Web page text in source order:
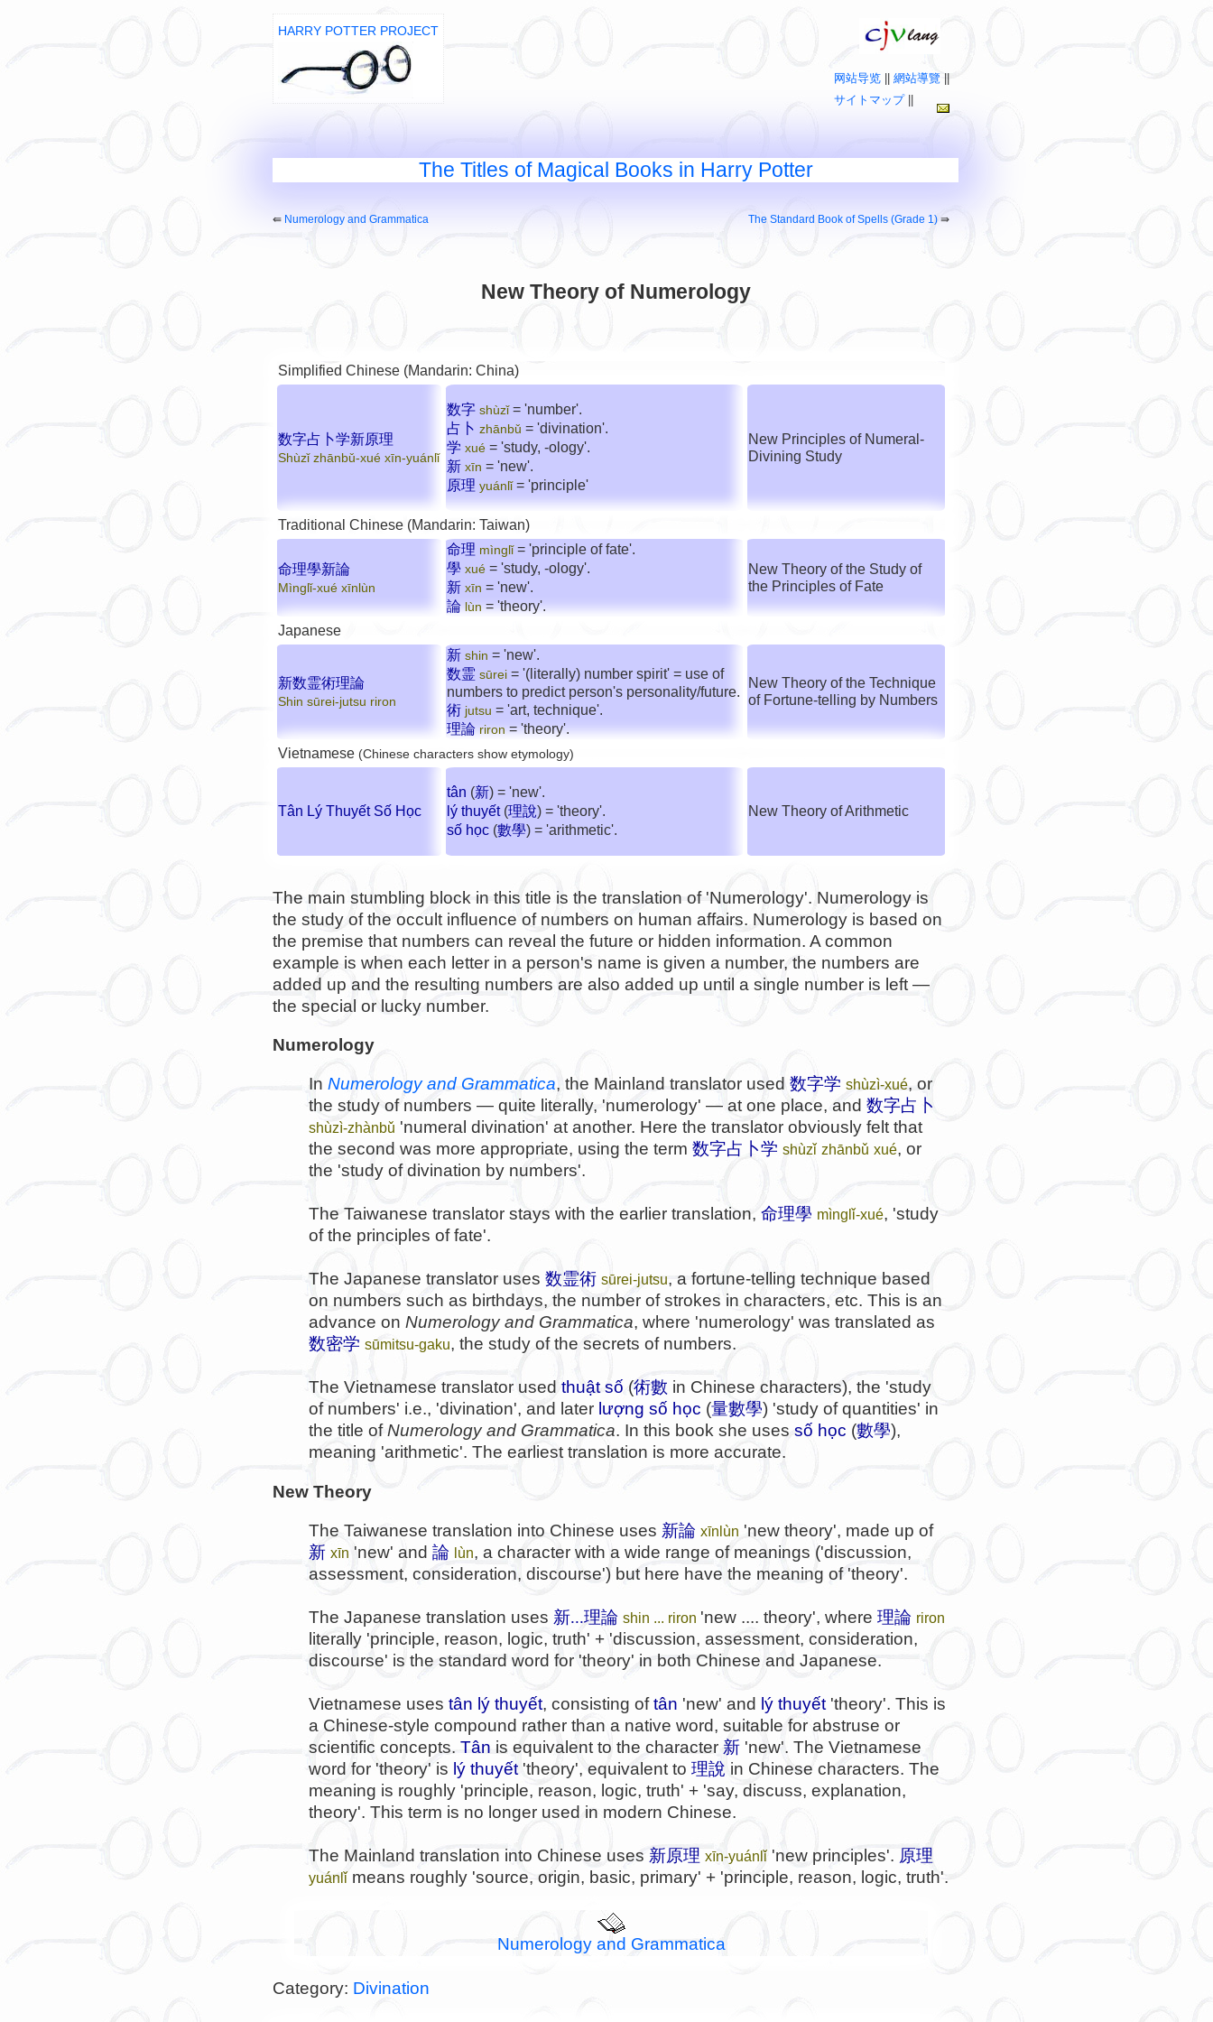
HARRY POTTER PROJECT
网站导览 網站導覽
サイトマップ||
The Titles of Magical Books in Harry Potter
New Theory of Numerology
⇚ Numerology and Grammatica The Standard Book of Spells (Grade 1) ⇛
Simplified Chinese (Mandarin: China)
数字占卜学新原理
Shùzǐ zhānbǔ-xué xīn-yuánlǐ
数字 shùzǐ= 'number'.
占卜 zhānbǔ = 'divination'.
学 xué = 'study, -ology'.
新 xīn = 'new'.
原理 yuánlǐ= 'principle'
New Principles of Numeral-
Divining Study
Traditional Chinese (Mandarin: Taiwan)
命理學新論
Mìnglǐ-xué xīnlùn
命理 mìnglǐ= 'principle of fate'.
學 xué = 'study, -ology'.
新 xīn = 'new'.
論 lùn= 'theory'.
New Theory of the Study of
the Principles of Fate
Japanese
新数霊術理論
Shin sūrei-jutsu riron
新 shin = 'new'.
数霊 sūrei = '(literally) number spirit' = use of
numbers to predict person's personality/future.
術 jutsu = 'art, technique'.
理論 riron= 'theory'.
New Theory of the Technique
of Fortune-telling by Numbers
Vietnamese (Chinese characters show etymology)
Tân Lý Thuyết Số Học
tân (新) = 'new'.
lý thuyết(理說) = 'theory'.
số học (數學) = 'arithmetic'.
New Theory of Arithmetic
The main stumbling block in this title is the translation of 'Numerology'. Numerology is
the study of the occult influence of numbers on human affairs. Numerology is based on
the premise that numbers can reveal the future or hidden information. A common
example is when each letter in a person's name is given a number, the numbers are
added up and the resulting numbers are also added up until a single number is left —
the special or lucky number.
Numerology
In Numerology and Grammatica, the Mainland translator used 数字学 shùzì-xué, or
the study of numbers — quite literally, 'numerology' — at one place, and 数字占卜
shùzì-zhànbǔ 'numeral divination' at another. Here the translator obviously felt that
the second was more appropriate, using the term 数字占卜学 shùzǐ zhānbǔ xué, or
the 'study of divination by numbers'.
The Taiwanese translator stays with the earlier translation, 命理學 mìnglǐ-xué, 'study
of the principles of fate'.
The Japanese translator uses 数霊術 sūrei-jutsu, a fortune-telling technique based
on numbers such as birthdays, the number of strokes in characters, etc. This is an
advance on Numerology and Grammatica, where 'numerology' was translated as
数密学 sūmitsu-gaku, the study of the secrets of numbers.
The Vietnamese translator used thuật số (術數 in Chinese characters), the 'study
of numbers' i.e., 'divination', and later lượng số học (量數學) 'study of quantities' in
the title ofNumerology and Grammatica. In this book she uses số học (數學),
meaning 'arithmetic'. The earliest translation is more accurate.
New Theory
The Taiwanese translation into Chinese uses 新論 xīnlùn 'new theory', made up of
新 xīn 'new' and 論 lùn, a character with a wide range of meanings ('discussion,
assessment, consideration, discourse') but here have the meaning of 'theory'.
The Japanese translation uses 新...理論 shin ... riron 'new .... theory', where 理論 riron
literally 'principle, reason, logic, truth' + 'discussion, assessment, consideration,
discourse' is the standard word for 'theory' in both Chinese and Japanese.
Vietnamese uses tân lý thuyết, consisting oftân 'new' and lý thuyết 'theory'. This is
a Chinese-style compound rather than a native word, suitable for abstruse or
scientific concepts. Tân is equivalent to the character 新 'new'. The Vietnamese
word for 'theory' is lý thuyết 'theory', equivalent to 理說 in Chinese characters. The
meaning is roughly 'principle, reason, logic, truth' + 'say, discuss, explanation,
theory'. This term is no longer used in modern Chinese.
The Mainland translation into Chinese uses 新原理 xīn-yuánlǐ'new principles'. 原理
yuánlǐmeans roughly 'source, origin, basic, primary' + 'principle, reason, logic, truth'.
Numerology and Grammatica
Category: Divination